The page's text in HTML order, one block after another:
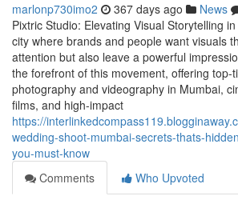
marlonp730imo2 367 days ago News
Pixtric Studio: Elevating Visual Storytelling
city where brands and people want visuals
attention but also leave a powerful
the forefront of this movement, offering top-
photography and videography in Mumbai,
films, and high-impact
https://
wedding-shoot-mumbai-secrets-thats-
you-must-know
Comments
Who Upvoted